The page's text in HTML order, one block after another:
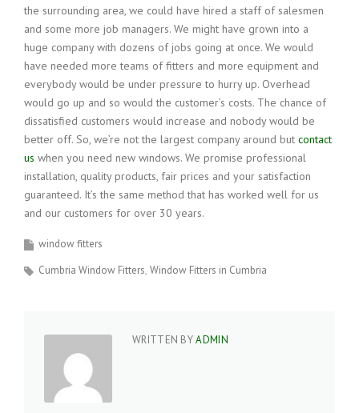
the surrounding area, we could have hired a staff of salesmen
and some more job managers. We might have grown into a
huge company with dozens of jobs going at once. We would
have needed more teams of fitters and more equipment and
everybody would be under pressure to hurry up. Overhead
would go up and so would the customer’s costs. The chance of
dissatisfied customers would increase and nobody would be
better off. So, we’re not the largest company around but contact
us when you need new windows. We promise professional
installation, quality products, fair prices and your satisfaction
guaranteed. It’s the same method that has worked well for us
and our customers for over 30 years.
window fitters
Cumbria Window Fitters Window Fitters in Cumbria
WRITTEN BYADMIN